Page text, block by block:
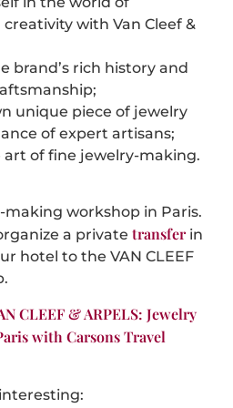
with Van Cleef &
brand’s rich history and
unique piece of jewelry
of expert artisans;
of fine jewelry-making.
workshop in Paris.
a private transferin
hotel to the VAN CLEEF
CLEEF & ARPELS: Jewelry
with Carsons Travel